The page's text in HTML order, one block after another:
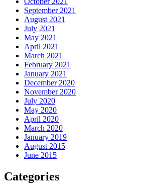
September 2021
August 2021
July 2021
May 2021
April 2021
March 2021
February 2021
January 2021
December 2020
November 2020
July 2020
May 2020
April 2020
March 2020
January 2019
August 2015
June 2015
Categories